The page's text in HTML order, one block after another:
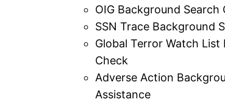
OIG Background Search
SSN Trace Background
Global Terror Watch List
Check
Adverse Action
Assistance